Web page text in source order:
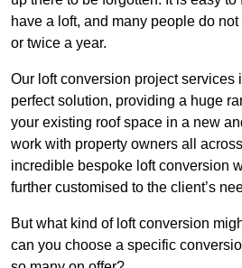
have a loft, and many people do
or twice a year.
Our loft conversion project services
perfect solution, providing a huge
your existing roof space in a new
work with property owners all
incredible bespoke loft conversion
further customised to the client’s
But what kind of loft conversion
can you choose a specific